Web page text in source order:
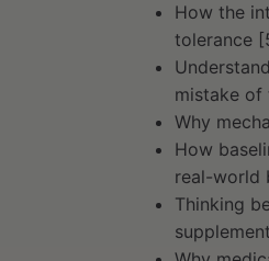
How the
tolerance
mistake of
Why
How
real-world
Thinking